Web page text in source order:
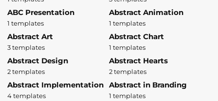
ABC Presentation
1 templates
Abstract Animation
1 templates
Abstract Art
3 templates
Abstract Chart
1 templates
Abstract Design
2 templates
Abstract Hearts
2 templates
Abstract Implementation
4 templates
Abstract in Branding
1 templates